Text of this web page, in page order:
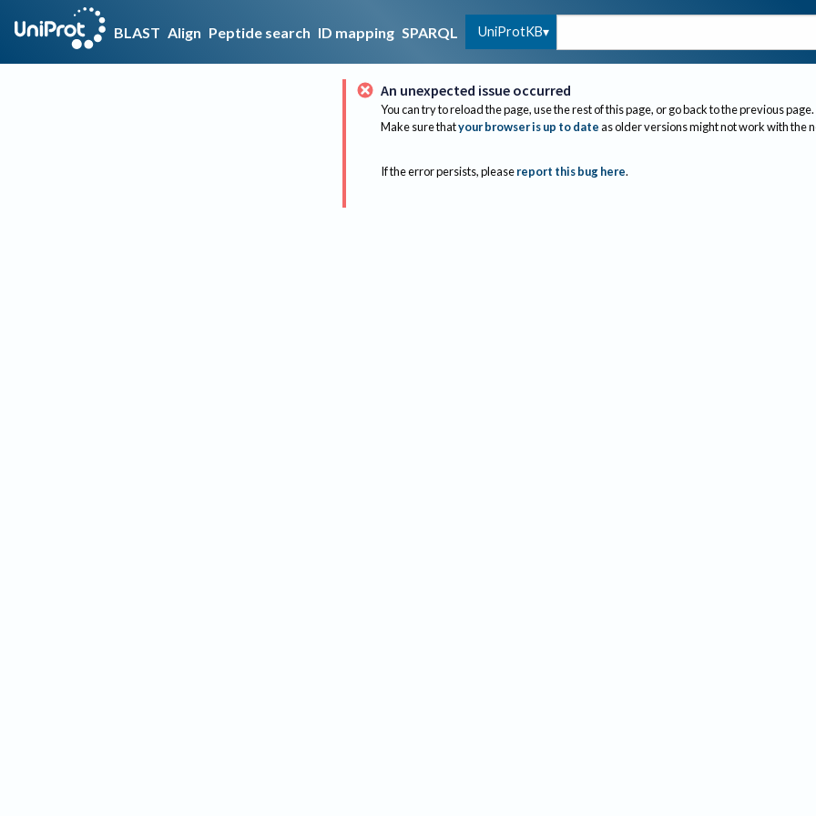
BLAST Align Peptide search ID mapping SPARQL UniProtKB
An unexpected issue occurred
You can try to reload the page, use the rest of this page, or go back to the previous page.
Make sure thatyour browser is up to dateas older versions might not work with the
If the error persists, please report this bug here.